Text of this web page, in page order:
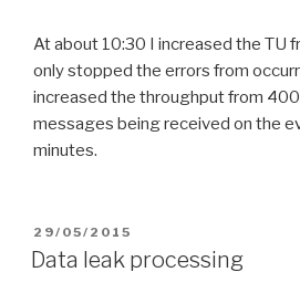
At about 10:30 I increased the TU
only stopped the errors from
increased the throughput from
messages being received on the
minutes.
POSTED
ON
29/05/2015
Data leak processing